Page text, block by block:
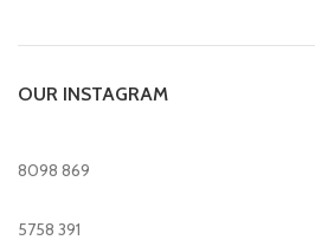
OUR INSTAGRAM
8098 869
5758 391